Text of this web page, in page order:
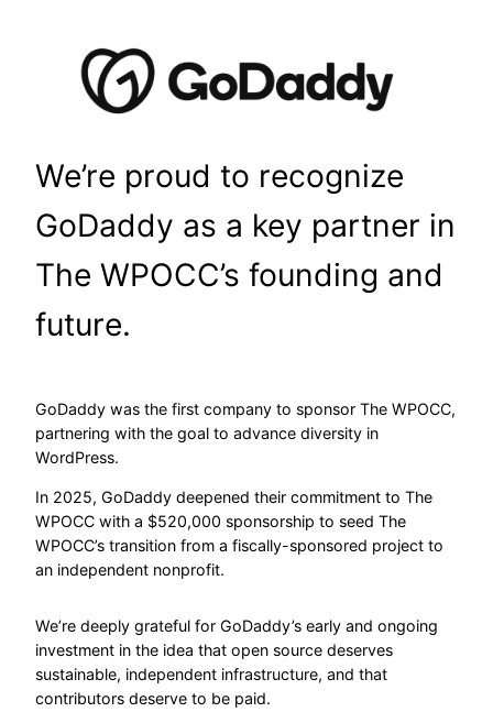
We’re proud to recognize
GoDaddy as a key partner in
The WPOCC’s founding and
future.
GoDaddy was the first company to sponsor The WPOCC,
partnering with the goal to advance diversity in
WordPress.
In 2025, GoDaddy deepened their commitment to The
WPOCC with a $520,000 sponsorship to seed The
WPOCC’s transition from a fiscally-sponsored project to
an independent nonprofit.
We’re deeply grateful for GoDaddy’s early and ongoing
investment in the idea that open source deserves
sustainable, independent infrastructure, and that
contributors deserve to be paid.